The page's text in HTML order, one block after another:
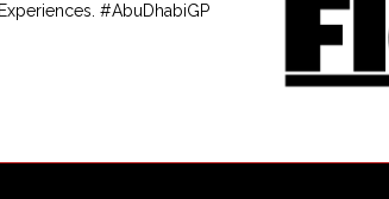
#AbuDhabiGP